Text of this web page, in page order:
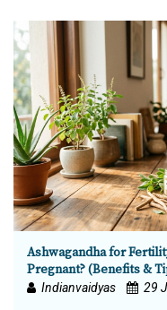
Ashwagandha for
Pregnant? (Benefits &
Indianvaidyas 29